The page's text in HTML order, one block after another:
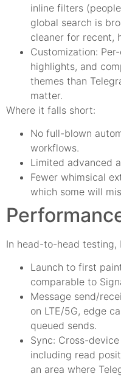
inline filters
global search is
cleaner for recent,
Customization:
highlights, and
themes than
matter.
Where it falls short:
No full-blown
workflows.
Limited advanced
Fewer whimsical
which some will
In head-to-head testing,
Launch to first
comparable to
Message send/
on LTE/5G, edge
queued sends.
Sync: Cross-
including read
an area where